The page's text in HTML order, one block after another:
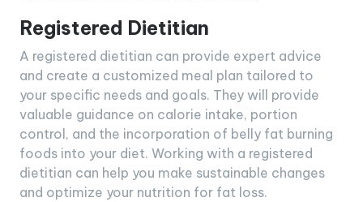
Registered Dietitian
A registered dietitian can provide expert advice
and create a customized meal plan tailored to
your specific needs and goals. They will provide
valuable guidance on calorie intake, portion
control, and the incorporation of belly fat burning
foods into your diet. Working with a registered
dietitian can help you make sustainable changes
and optimize your nutrition for fat loss.